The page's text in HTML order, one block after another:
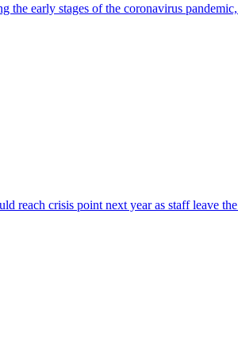
early stages of the coronavirus
reach crisis point next year as staff leave